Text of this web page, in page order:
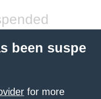
been suspe
for more